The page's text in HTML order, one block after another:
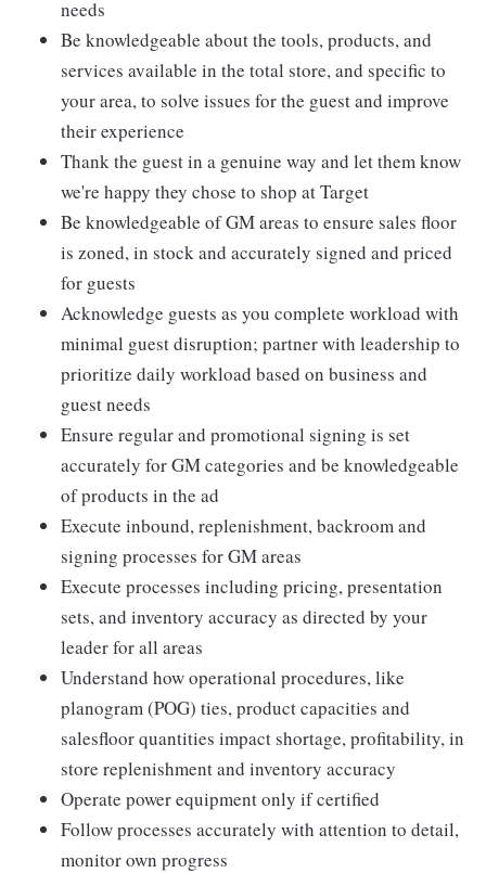
needs
Be knowledgeable about the tools, products, and
services available in the total store, and specific to
your area, to solve issues for the guest and improve
their experience
Thank the guest in a genuine way and let them know
we're happy they chose to shop at Target
Be knowledgeable of GM areas to ensure sales floor
is zoned, in stock and accurately signed and priced
for guests
Acknowledge guests as you complete workload with
minimal guest disruption; partner with leadership to
prioritize daily workload based on business and
guest needs
Ensure regular and promotional signing is set
accurately for GM categories and be knowledgeable
of products in the ad
Execute inbound, replenishment, backroom and
signing processes for GM areas
Execute processes including pricing, presentation
sets, and inventory accuracy as directed by your
leader for all areas
Understand how operational procedures, like
planogram (POG) ties, product capacities and
salesfloor quantities impact shortage, profitability, in
store replenishment and inventory accuracy
Operate power equipment only if certified
Follow processes accurately with attention to detail,
monitor own progress